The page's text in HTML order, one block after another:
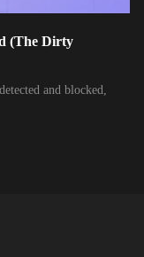
(The Dirty
and blocked,